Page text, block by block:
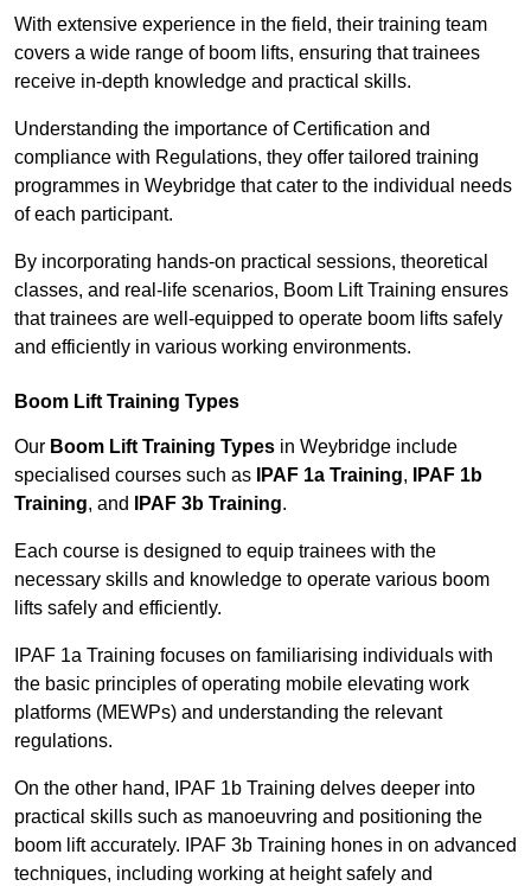
With extensive experience in the field, their training team
covers a wide range of boom lifts, ensuring that trainees
receive in-depth knowledge and practical skills.
Understanding the importance of Certification and
compliance with Regulations, they offer tailored training
programmes in Weybridge that cater to the individual needs
of each participant.
By incorporating hands-on practical sessions, theoretical
classes, and real-life scenarios, Boom Lift Training ensures
that trainees are well-equipped to operate boom lifts safely
and efficiently in various working environments.
Boom Lift Training Types
Our Boom Lift Training Types in Weybridge include
specialised courses such as
IPAF 1a Training,
IPAF 1b
Training, and IPAF 3b Training.
Each course is designed to equip trainees with the
necessary skills and knowledge to operate various boom
lifts safely and efficiently.
IPAF 1a Training focuses on familiarising individuals with
the basic principles of operating mobile elevating work
platforms (MEWPs) and understanding the relevant
regulations.
On the other hand, IPAF 1b Training delves deeper into
practical skills such as manoeuvring and positioning the
boom lift accurately. IPAF 3b Training hones in on advanced
techniques, including working at height safely and